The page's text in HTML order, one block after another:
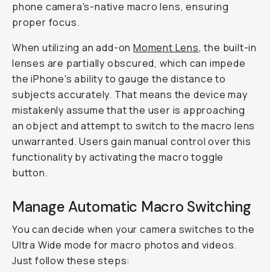
phone camera's-native macro lens, ensuring
proper focus.
When utilizing an add-onMoment Lens, the built-in
lenses are partially obscured, which can impede
the iPhone's ability to gauge the distance to
subjects accurately. That means the device may
mistakenly assume that the user is approaching
an object and attempt to switch to the macro lens
unwarranted. Users gain manual control over this
functionality by activating the macro toggle
button.
Manage Automatic Macro Switching
You can decide when your camera switches to the
Ultra Wide mode for macro photos and videos.
Just follow these steps: